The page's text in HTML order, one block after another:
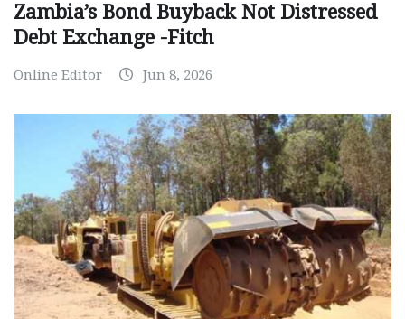
Zambia’s Bond Buyback Not Distressed
Debt Exchange -Fitch
Online Editor Jun 8, 2026